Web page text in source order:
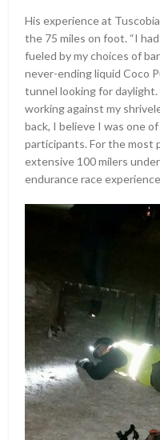
His experience at
the 75 miles on foot. “I
fueled by my choices of
never-ending liquid Coco
tunnel looking for
working against my
back, I believe I was one
participants. For the most
extensive 100 milers
endurance race